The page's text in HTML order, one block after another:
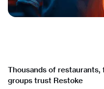
Thousands of
groups trust Restoke